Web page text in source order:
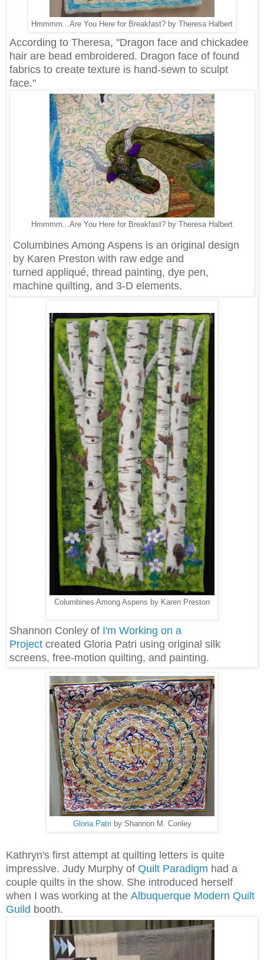
Hmmmm...Are You Here for Breakfast? by Theresa Halbert
According to Theresa, "Dragon face and chickadee
hair are bead embroidered. Dragon face of found
fabrics to create texture is hand-sewn to sculpt
face."
Hmmmm...Are You Here for Breakfast? by Theresa Halbert
Columbines Among Aspens is an original design
by Karen Preston with raw edge and
turned appliqué, thread painting, dye pen,
machine quilting, and 3-D elements.
Columbines Among Aspens by Karen Preston
Shannon Conley of I'm Working on a
Project created Gloria Patri using original silk
screens, free-motion quilting, and painting.
Gloria Patri by Shannon M. Conley
Kathryn's first attempt at quilting letters is quite
impressive. Judy Murphy of Quilt Paradigm had a
couple quilts in the show. She introduced herself
when I was working at the Albuquerque Modern Quilt
Guild booth.